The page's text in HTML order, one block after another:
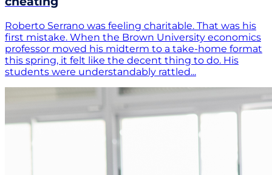
Roberto Serrano was feeling charitable. That was his
first mistake. When the Brown University economics
professor moved his midterm to a take-home format
this spring, it felt like the decent thing to do. His
students were understandably rattled...